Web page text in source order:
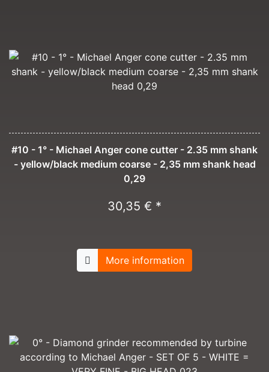
#10 - 1° - Michael Anger cone cutter - 2.35 mm shank
- yellow/black medium coarse - 2,35 mm shank head
0,29
30,35 € *
More information